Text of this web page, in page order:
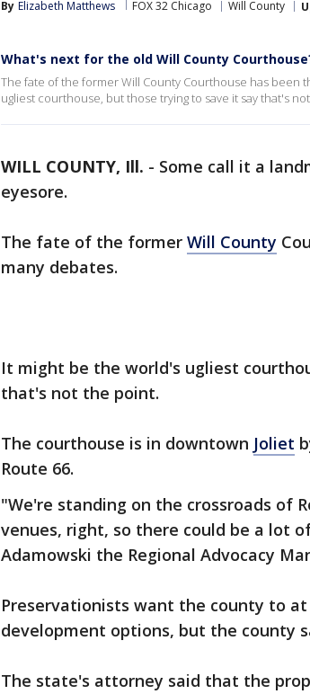
By Elizabeth Matthews FOX 32 Chicago Will County
What's next for the old Will County
The fate of the former Will County Courthouse has been
ugliest courthouse, but those trying to save it say that's
WILL COUNTY, Ill. - Some call it a
eyesore.
The fate of the former Will County
many debates.
It might be the world's ugliest
that's not the point.
The courthouse is in downtown Joliet
Route 66.
"We're standing on the crossroads of
venues, right, so there could be a lot
Adamowski the Regional Advocacy
Preservationists want the county to
development options, but the county
The state's attorney said that the